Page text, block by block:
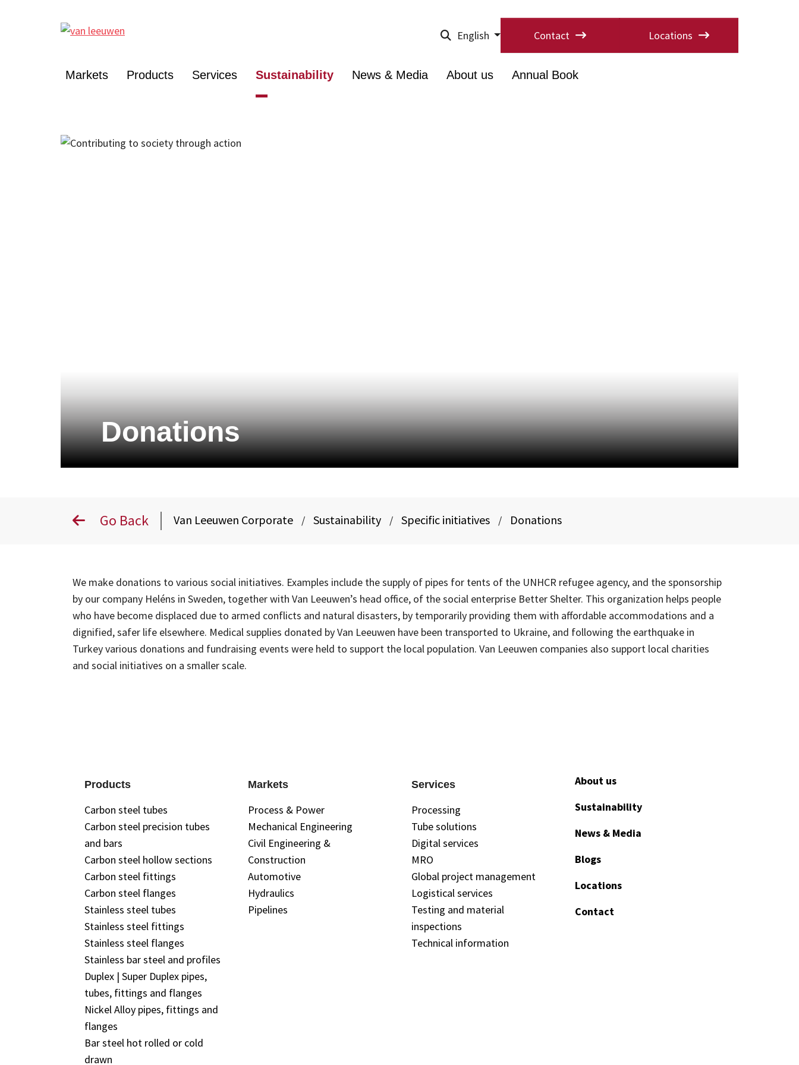
English Contact Locations
Markets Products Services Sustainability News & Media About us Annual Book
Donations
Go Back Van Leeuwen Corporate / Sustainability / Specific initiatives / Donations
We make donations to various social initiatives. Examples include the supply of pipes for tents of the UNHCR refugee agency, and the sponsorship
by our company Heléns in Sweden, together with Van Leeuwen’s head office, of the social enterprise Better Shelter. This organization helps people
who have become displaced due to armed conflicts and natural disasters, by temporarily providing them with affordable accommodations and a
dignified, safer life elsewhere. Medical supplies donated by Van Leeuwen have been transported to Ukraine, and following the earthquake in
Turkey various donations and fundraising events were held to support the local population. Van Leeuwen companies also support local charities
and social initiatives on a smaller scale.
Products
Carbon steel tubes
Carbon steel precision tubes
and bars
Carbon steel hollow sections
Carbon steel fittings
Carbon steel flanges
Stainless steel tubes
Stainless steel fittings
Stainless steel flanges
Stainless bar steel and profiles
Duplex | Super Duplex pipes,
tubes, fittings and flanges
Nickel Alloy pipes, fittings and
flanges
Bar steel hot rolled or cold
drawn
Markets
Process & Power
Mechanical Engineering
Civil Engineering &
Construction
Automotive
Hydraulics
Pipelines
Services
Processing
Tube solutions
Digital services
MRO
Global project management
Logistical services
Testing and material
inspections
Technical information
About us
Sustainability
News & Media
Blogs
Locations
Contact